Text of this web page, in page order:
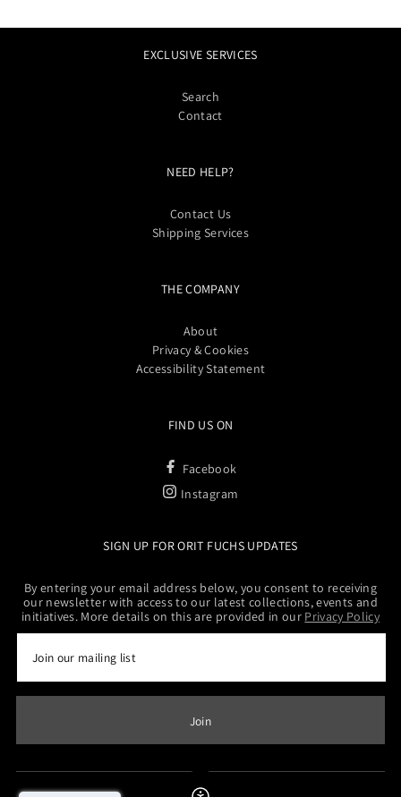
EXCLUSIVE SERVICES
Search
Contact
NEED HELP?
Contact Us
Shipping Services
THE COMPANY
About
Privacy & Cookies
Accessibility Statement
FIND US ON
Facebook
Instagram
SIGN UP FOR ORIT FUCHS UPDATES
By entering your email address below, you consent to receiving
our newsletter with access to our latest collections, events and
initiatives. More details on this are provided in our Privacy Policy